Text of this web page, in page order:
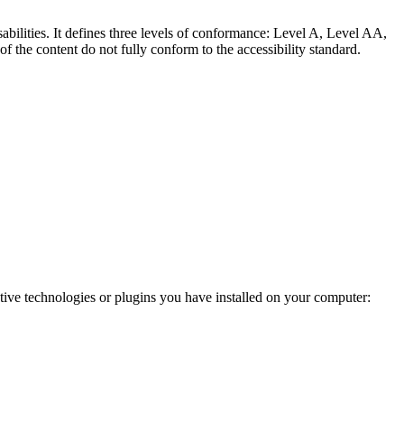
It defines three levels of conformance: Level A, Level AA,
content do not fully conform to the accessibility standard.
technologies or plugins you have installed on your computer: